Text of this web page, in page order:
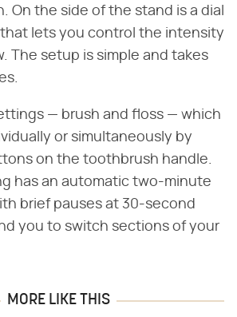
On the side of the stand is a dial
lets you control the intensity
The setup is simple and takes
— brush and floss — which
or simultaneously by
on the toothbrush handle.
has an automatic two-minute
brief pauses at 30-second
you to switch sections of your
MORE LIKE THIS